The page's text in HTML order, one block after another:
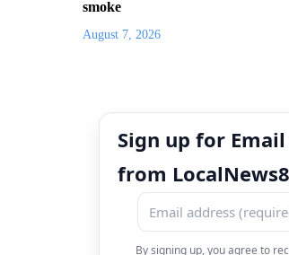
smoke
August 7, 2026
Sign up for
from
By signing up, you agree to